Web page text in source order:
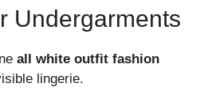
Undergarments
all white outfit fashion
lingerie.